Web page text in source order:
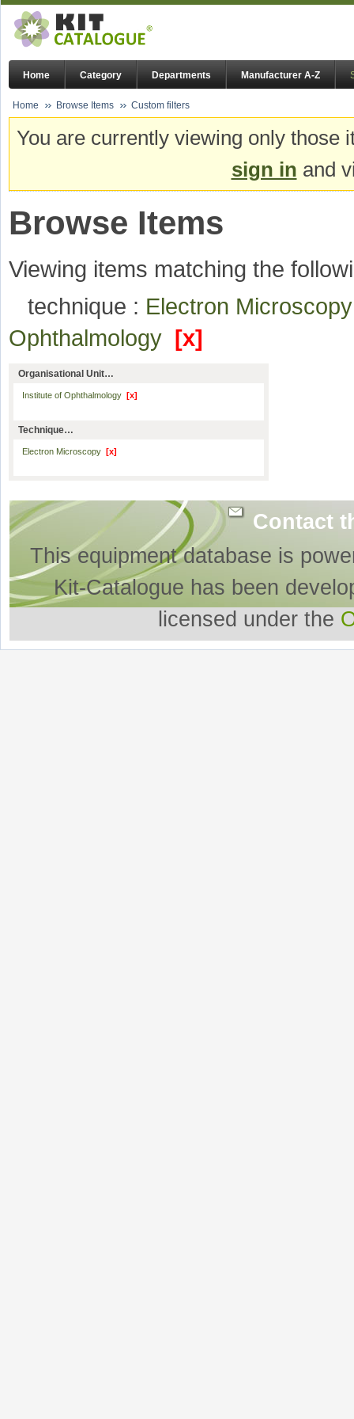
Home Category Departments Manufacturer A-Z
Home Browse Items Custom filters
You are currently viewing only
sign in and
Browse Items
Viewing items matching the
technique : Electron
Ophthalmology [x]
Organisational Unit…
Institute of Ophthalmology [x]
Technique…
Electron Microscopy [x]
Contact
This equipment database is
Kit-Catalogue has been
licensed under the